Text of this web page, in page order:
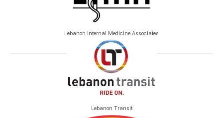
Lebanon Internal Medicine Associates
Lebanon Transit